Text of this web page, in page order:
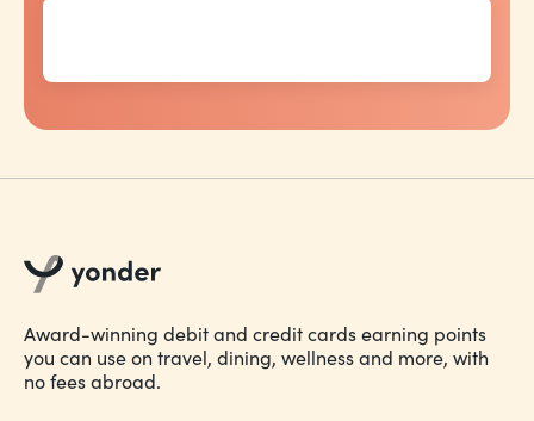
Award-winning debit and credit cards earning points
you can use on travel, dining, wellness and more, with
no fees abroad.